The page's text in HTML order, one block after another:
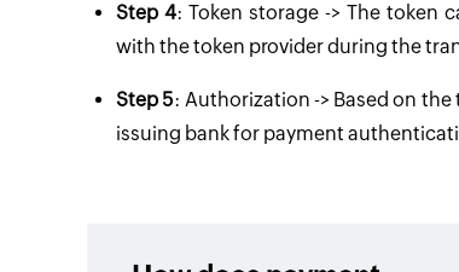
Step 4: Token storage -> The token
with the token provider during the
Step 5: Authorization -> Based on
issuing bank for payment